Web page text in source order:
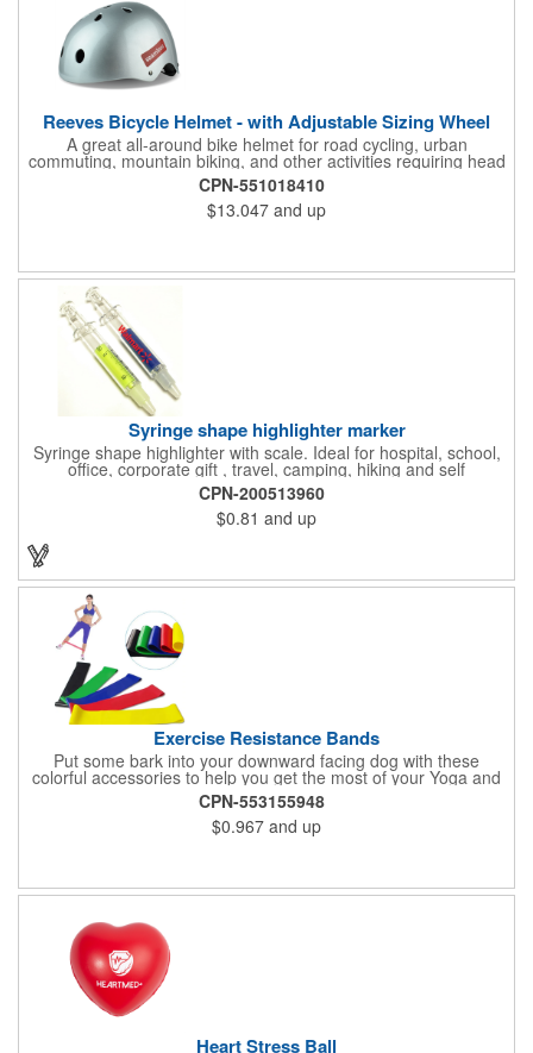
Reeves Bicycle Helmet - with Adjustable Sizing Wheel
A great all-around bike helmet for road cycling, urban
commuting, mountain biking, and other activities requiring head
protection. The classic design is a longstanding favorite that
features ample ventilation, wheel adjustment for exact fit, and a
comfortable chin strap. Hard solid ABS plastic shell protects with
EPS shock absorbing core technology. Whether riding a bicycle
programs, outdoor, fitness and wellness events, bike commuting
and safe routes events, bike month promotions. CPSC certified
CPN-551018410
$13.047 and up
Syringe shape highlighter marker
Syringe shape highlighter with scale. Ideal for hospital, school,
office, corporate gift , travel, camping, hiking and self
promos.Three months on shelf life time guaranteed.
CPN-200513960
$0.81 and up
Exercise Resistance Bands
Put some bark into your downward facing dog with these
colorful accessories to help you get the most of your Yoga and
Pilates routines. Stretch your promotional budget with these
exercise resistance bands. Made of eco-friendly latex, these 20"
x 2" x 0.02" bands are a great way to work your arms, legs,
trunk core and so much more! Available in assorted colors. Add
CPN-553155948
$0.967 and up
Heart Stress Ball